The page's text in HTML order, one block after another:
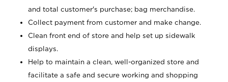
and total customer's purchase; bag merchandise.
Collect payment from customer and make change.
Clean front end of store and help set up sidewalk
displays.
Help to maintain a clean, well-organized store and
facilitate a safe and secure working and shopping